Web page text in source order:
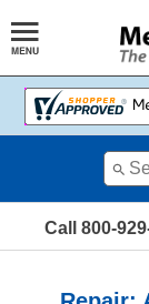
Call 800-